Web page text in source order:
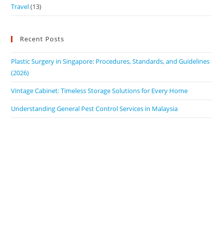
Travel(13)
Recent Posts
Plastic Surgery in Singapore: Procedures, Standards, and Guidelines
(2026)
Vintage Cabinet: Timeless Storage Solutions for Every Home
Understanding General Pest Control Services in Malaysia